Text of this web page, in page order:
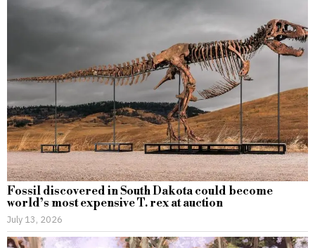
Fossil discovered in South Dakota could become
world’s most expensive T. rex at auction
July 13, 2026